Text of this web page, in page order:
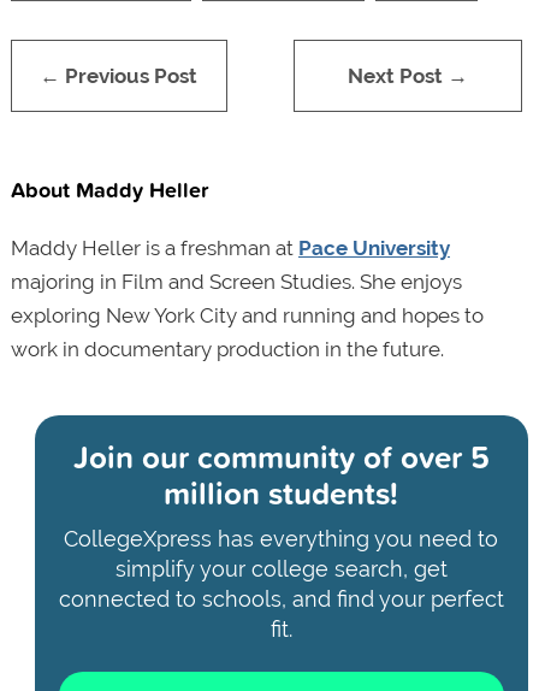
← Previous Post Next Post →
About Maddy Heller
Maddy Heller is a freshman at Pace University
majoring in Film and Screen Studies. She enjoys
exploring New York City and running and hopes to
work in documentary production in the future.
Join our community ofover 5
million students!
CollegeXpress has everything you need to
simplify your college search, get
connected to schools, and find your perfect
fit.